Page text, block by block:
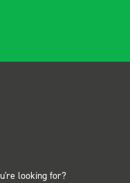
looking for?